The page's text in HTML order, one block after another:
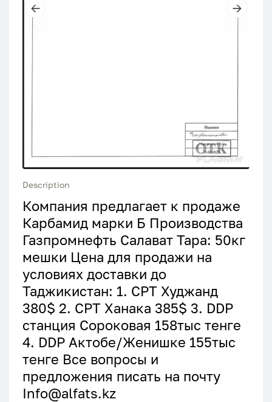
Description
Компания предлагает к продаже
Карбамид марки Б Производства
Газпромнефть Салават Тара: 50кг
мешки Цена для продажи на
условиях доставки до
Таджикистан: 1. СРТ Худжанд
380$ 2. CРТ Ханака 385$ 3. DDP
станция Сороковая 158тыс тенге
4. DDP Актобе/Женишке 155тыс
тенге Все вопросы и
предложения писать на почту
Info@alfats.kz